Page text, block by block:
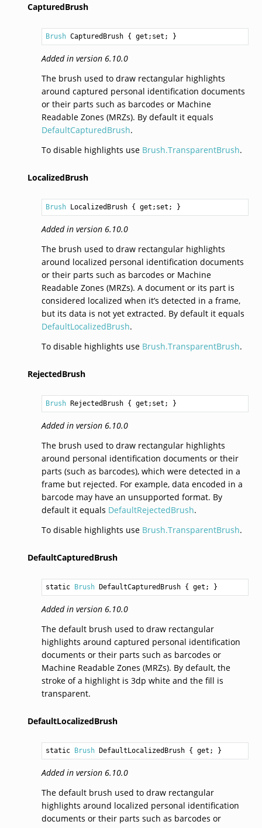
CapturedBrush
Brush CapturedBrush { get;set; }
Added in version 6.10.0
The brush used to draw rectangular highlights
around captured personal identification documents
or their parts such as barcodes or Machine
Readable Zones (MRZs). By default it equals
DefaultCapturedBrush.
To disable highlights use Brush.TransparentBrush.
LocalizedBrush
Brush LocalizedBrush { get;set; }
Added in version 6.10.0
The brush used to draw rectangular highlights
around localized personal identification documents
or their parts such as barcodes or Machine
Readable Zones (MRZs). A document or its part is
considered localized when it’s detected in a frame,
but its data is not yet extracted. By default it equals
DefaultLocalizedBrush.
To disable highlights use Brush.TransparentBrush.
RejectedBrush
Brush RejectedBrush { get;set; }
Added in version 6.10.0
The brush used to draw rectangular highlights
around personal identification documents or their
parts (such as barcodes), which were detected in a
frame but rejected. For example, data encoded in a
barcode may have an unsupported format. By
default it equals DefaultRejectedBrush.
To disable highlights use Brush.TransparentBrush.
DefaultCapturedBrush
static Brush DefaultCapturedBrush { get; }
Added in version 6.10.0
The default brush used to draw rectangular
highlights around captured personal identification
documents or their parts such as barcodes or
Machine Readable Zones (MRZs). By default, the
stroke of a highlight is 3dp white and the fill is
transparent.
DefaultLocalizedBrush
static Brush DefaultLocalizedBrush { get; }
Added in version 6.10.0
The default brush used to draw rectangular
highlights around localized personal identification
documents or their parts such as barcodes or